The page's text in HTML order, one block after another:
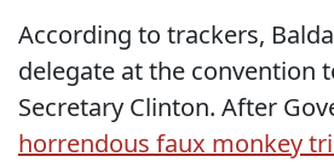
According to trackers,
delegate at the convention
Secretary Clinton. After
horrendous faux monkey